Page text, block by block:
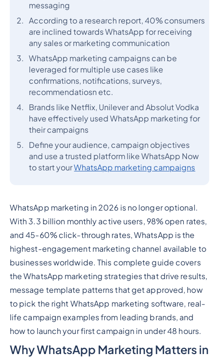
messaging
According to a research report, 40% consumers
are inclined towards WhatsApp for receiving
any sales or marketing communication
WhatsApp marketing campaigns can be
leveraged for multiple use cases like
confirmations, notifications, surveys,
recommendatiosn etc.
Brands like Netflix, Unilever and Absolut Vodka
have effectively used WhatsApp marketing for
their campaigns
Define your audience, campaign objectives
and use a trusted platform like WhatsApp Now
to start yourWhatsApp marketing campaigns
WhatsApp marketing in 2026 is no longer optional.
With 3.3 billion monthly active users, 98% open rates,
and 45-60% click-through rates, WhatsApp is the
highest-engagement marketing channel available to
businesses worldwide. This complete guide covers
the WhatsApp marketing strategies that drive results,
message template patterns that get approved, how
to pick the right WhatsApp marketing software, real-
life campaign examples from leading brands, and
how to launch your first campaign in under 48 hours.
Why WhatsApp Marketing Matters in